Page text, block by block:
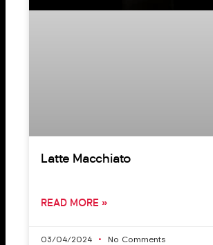
Latte Macchiato
READ MORE »
03/04/2024 No Comments